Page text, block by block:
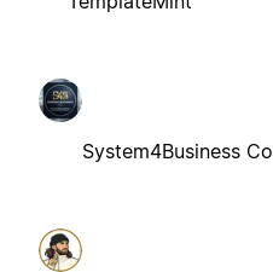
System4Business Co